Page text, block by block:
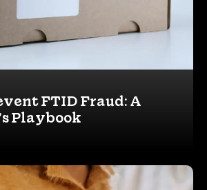
FTID Fraud: A
Playbook